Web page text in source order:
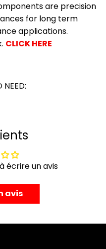
are precision
for long term
applications.
CLICK HERE
NEED:
écrire un avis
avis